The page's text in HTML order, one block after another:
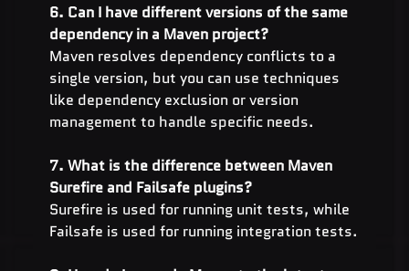
6. Can I have different versions of the same
dependency in a Maven project?
Maven resolves dependency conflicts to a
single version, but you can use techniques
like dependency exclusion or version
management to handle specific needs.
7. What is the difference between Maven
Surefire and Failsafe plugins?
Surefire is used for running unit tests, while
Failsafe is used for running integration tests.